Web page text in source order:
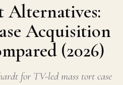
Alternatives:
Acquisition
(2026)
for TV-led mass tort case